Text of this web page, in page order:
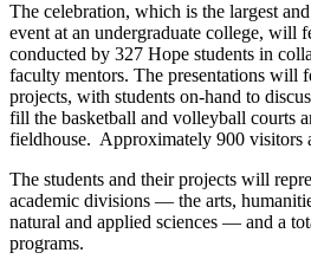
The celebration, which is the largest
event at an undergraduate college, will
conducted by 327 Hope students in
faculty mentors. The presentations will
projects, with students on-hand to
fill the basketball and volleyball courts
fieldhouse. Approximately 900 visitors
The students and their projects will
academic divisions — the arts,
natural and applied sciences — and a
programs.